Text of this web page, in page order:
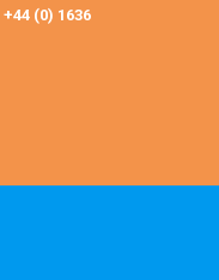
+44 (0) 1636